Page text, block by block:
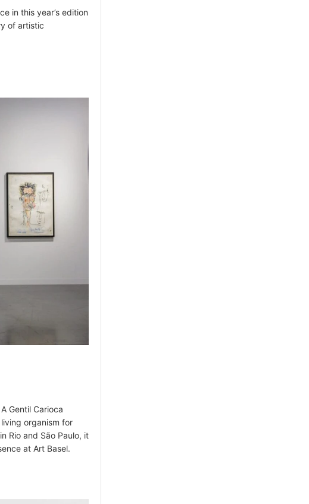
in this year’s edition
of artistic
Gentil Carioca
organism for
Rio and São Paulo, it
at Art Basel.